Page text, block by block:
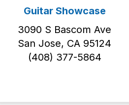
Guitar Showcase
3090 S Bascom Ave
San Jose, CA 95124
(408) 377-5864